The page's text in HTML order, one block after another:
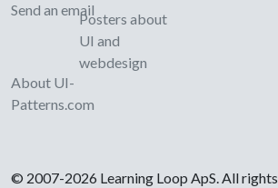
Send an email
About UI-
Patterns.com
Posters about
UI and
webdesign
© 2007-2026 Learning Loop ApS. All rights